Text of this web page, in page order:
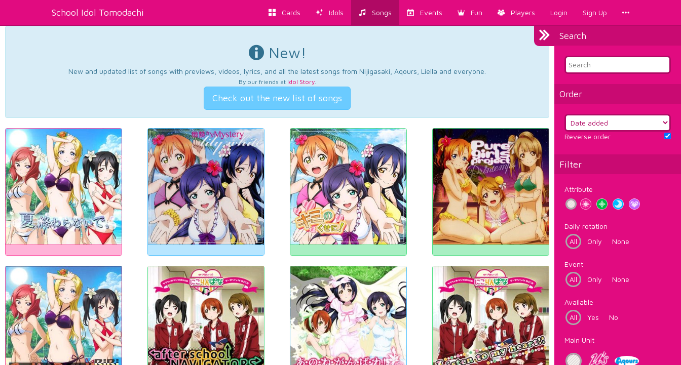
School Idol Tomodachi Cards Idols Songs Events Fun Players Login Sign Up
Search
Order
Reverse order
Filter
Attribute
Daily rotation
All
Only None
Event
All
Only None
Available
All
Yes No
Main Unit
New!
New and updated list of songs with previews, videos, lyrics, and all the latest songs from Nijigasaki, Aqours, Liella and everyone.
By our friends at Idol Story.
Check out the new list of songs